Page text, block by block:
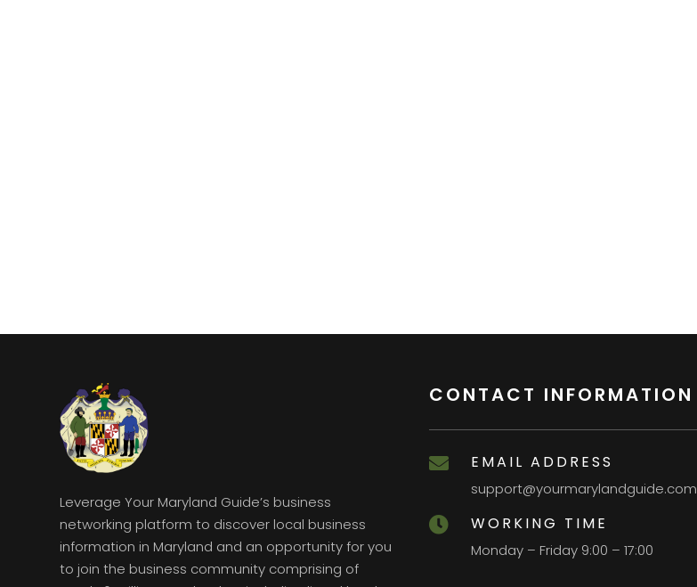
Leverage Your Maryland Guide’s business
networking platform to discover local business
information in Maryland and an opportunity for you
to join the business community comprising of
CONTACT INFORMATION
 EMAIL ADDRESS
support@yourmarylandguide.com
 WORKING TIME
Monday – Friday 9:00 – 17:00